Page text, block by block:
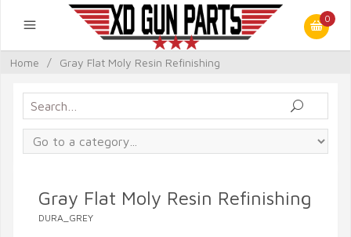
0
Home / Gray Flat Moly Resin Refinishing
Gray Flat Moly Resin Refinishing
DURA_GREY